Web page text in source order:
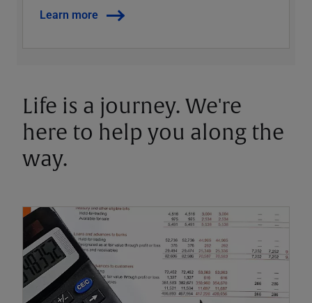
Learn more
Life is a journey. We're
here to help you along the
way.